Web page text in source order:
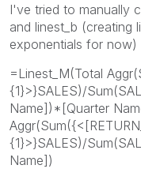
I've tried to manually
and linest_b (creating
exponentials for
=Linest_M(Total
{1}>}SALES)/
Name])*[Quarter
{1}>}SALES)/
Name])